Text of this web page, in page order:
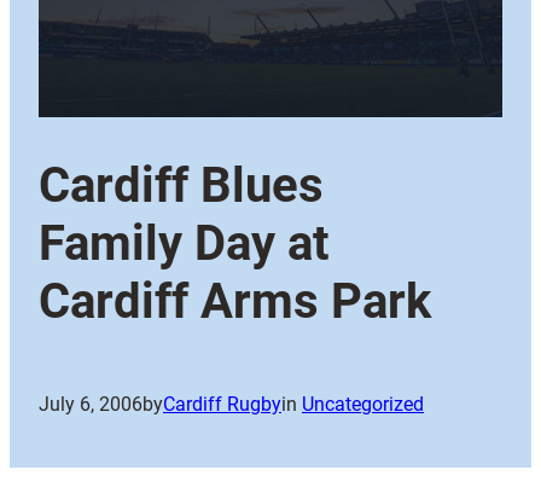
Cardiff Blues
Family Day at
Cardiff Arms Park
July 6, 2006byCardiff Rugbyin Uncategorized